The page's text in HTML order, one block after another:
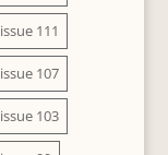
issue 111
issue 107
issue 103